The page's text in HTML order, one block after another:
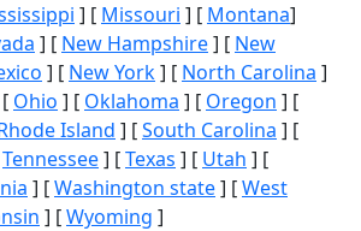
] [ Missouri ] [ Montana]
] [ New Hampshire] [ New
] [ New York] [ North Carolina ]
Ohio ] [ Oklahoma ] [ Oregon ] [
Island ] [South Carolina ] [
Tennessee] [Texas ] [ Utah ] [
] [Washington state] [West
] [Wyoming ]